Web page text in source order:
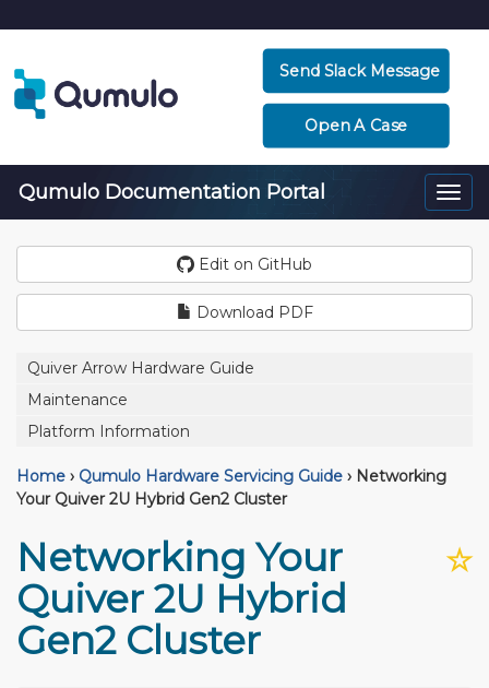
Send Slack Message
Open A Case
Qumulo Documentation Portal
Edit on GitHub
Download PDF
Quiver Arrow Hardware Guide
Maintenance
Platform Information
Home › Qumulo Hardware Servicing Guide › Networking
Your Quiver 2U Hybrid Gen2 Cluster
☆
Networking Your
Quiver 2U Hybrid
Gen2 Cluster